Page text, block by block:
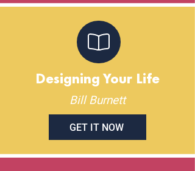
Designing Your Life
Bill Burnett
GET IT NOW